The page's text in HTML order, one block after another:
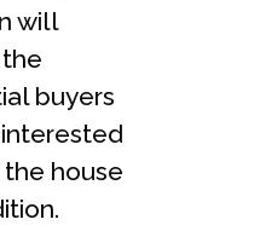
will
buyers
house